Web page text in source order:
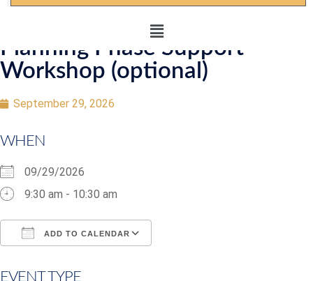
Planning Phase Support
Workshop (optional)
September 29, 2026
WHEN
09/29/2026
9:30 am - 10:30 am
ADD TO CALENDAR
EVENT TYPE